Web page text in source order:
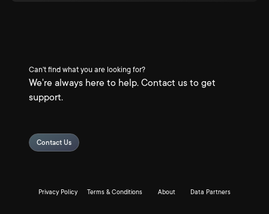
Can't find what you are looking for?
We're always here to help. Contact us to get
support.
Contact Us
Privacy Policy Terms & Conditions About Data Partners